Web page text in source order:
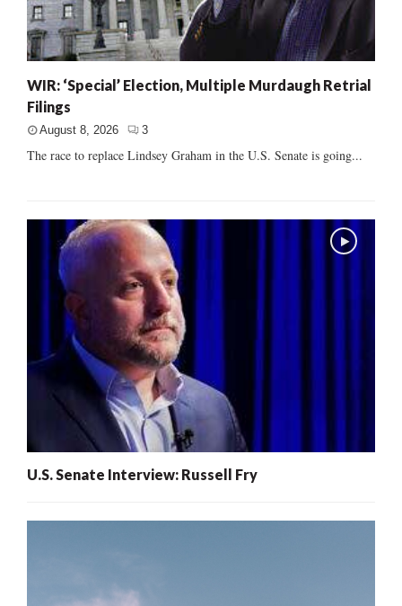
WIR: ‘Special’ Election, Multiple Murdaugh Retrial
Filings
August 8, 2026 3
The race to replace Lindsey Graham in the U.S. Senate is going...
U.S. Senate Interview: Russell Fry